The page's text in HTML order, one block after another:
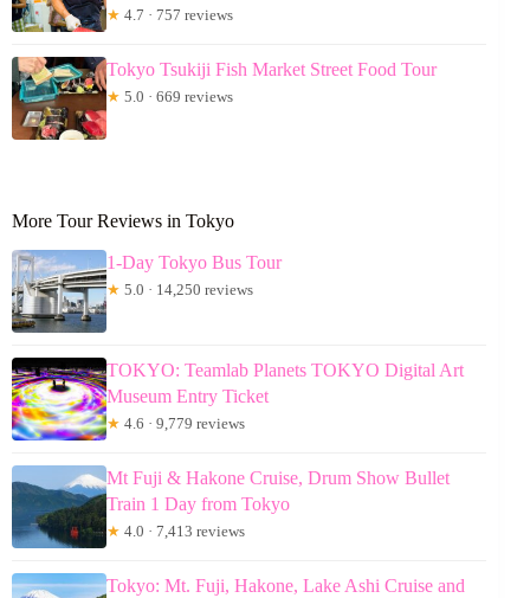
★ 4.7 · 757 reviews
Tokyo Tsukiji Fish Market Street Food Tour
★ 5.0 · 669 reviews
More Tour Reviews in Tokyo
1-Day Tokyo Bus Tour
★ 5.0 · 14,250 reviews
TOKYO: Teamlab Planets TOKYO Digital Art
Museum Entry Ticket
★ 4.6 · 9,779 reviews
Mt Fuji & Hakone Cruise, Drum Show Bullet
Train 1 Day from Tokyo
★ 4.0 · 7,413 reviews
Tokyo: Mt. Fuji, Hakone, Lake Ashi Cruise and